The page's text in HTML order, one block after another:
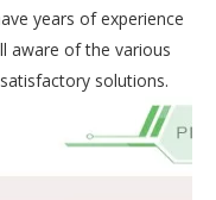
years of experience
aware of the various
solutions.